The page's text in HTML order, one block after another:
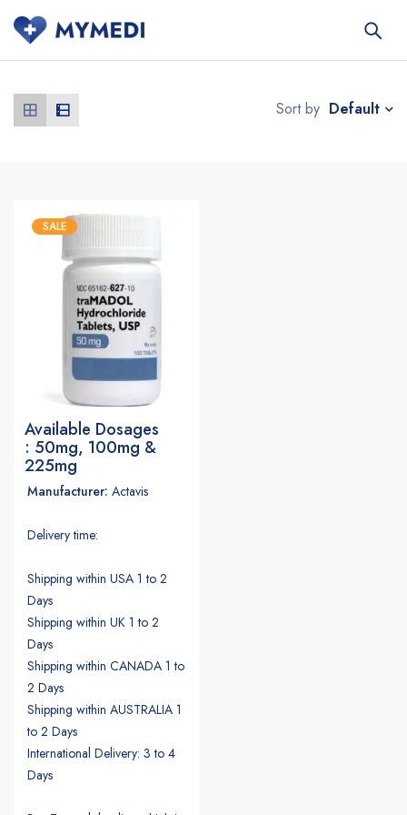
Sort by Default
SALE
Available Dosages
: 50mg, 100mg &
225mg
Manufacturer: Actavis
Delivery time:
Shipping within USA 1 to 2
Days
Shipping within UK 1 to 2
Days
Shipping within CANADA 1 to
2 Days
Shipping within AUSTRALIA 1
to 2 Days
International Delivery: 3 to 4
Days